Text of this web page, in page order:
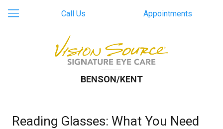
Call Us Appointments
BENSON/KENT
Reading Glasses: What You Need